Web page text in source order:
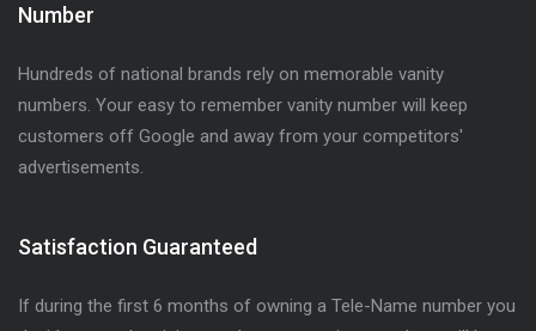
Number
Hundreds of national brands rely on memorable vanity
numbers. Your easy to remember vanity number will keep
customers off Google and away from your competitors'
advertisements.
Satisfaction Guaranteed
If during the first 6 months of owning a Tele-Name number you